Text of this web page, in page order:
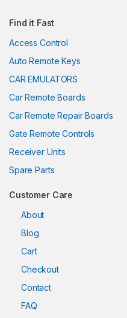
Find it Fast
Access Control
Auto Remote Keys
CAR EMULATORS
Car Remote Boards
Car Remote Repair Boards
Gate Remote Controls
Receiver Units
Spare Parts
Customer Care
About
Blog
Cart
Checkout
Contact
FAQ